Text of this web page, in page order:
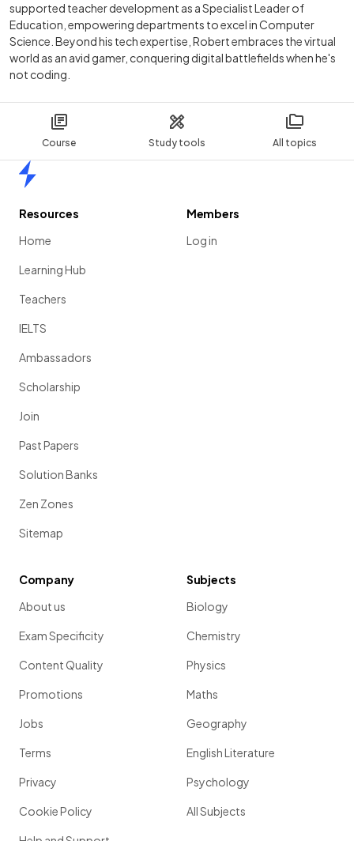
Course Study tools All topics
supported teacher development as a Specialist Leader of
Education, empowering departments to excel in Computer
Science. Beyond his tech expertise, Robert embraces the virtual
world as an avid gamer, conquering digital battlefields when he's
not coding.
Resources
Home
Learning Hub
Teachers
IELTS
Ambassadors
Scholarship
Join
Past Papers
Solution Banks
Zen Zones
Sitemap
Members
Log in
Company
About us
Exam Specificity
Content Quality
Promotions
Jobs
Terms
Privacy
Cookie Policy
Subjects
Biology
Chemistry
Physics
Maths
Geography
English Literature
Psychology
All Subjects